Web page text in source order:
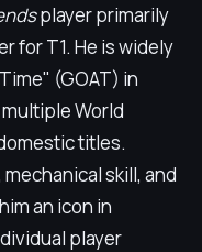
player primarily
for T1. He is widely
(GOAT) in
World
titles.
skill, and
an icon in
player